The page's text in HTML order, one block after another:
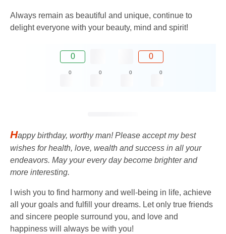
Always remain as beautiful and unique, continue to
delight everyone with your beauty, mind and spirit!
0 0
0 0 0 0
Happy birthday, worthy man! Please accept my best
wishes for health, love, wealth and success in all your
endeavors. May your every day become brighter and
more interesting.
I wish you to find harmony and well-being in life, achieve
all your goals and fulfill your dreams. Let only true friends
and sincere people surround you, and love and
happiness will always be with you!